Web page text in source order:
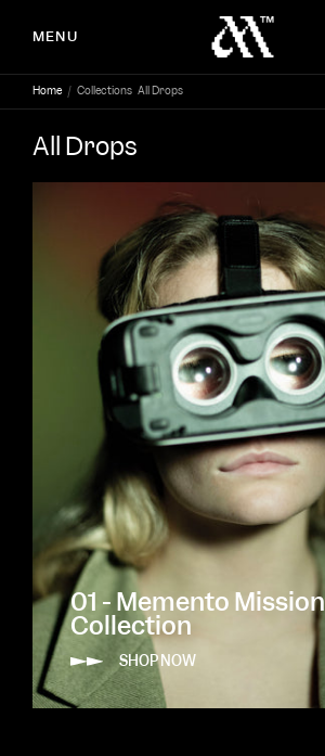
Skip to content
MENU
Home / Collections All Drops
All Drops
01 - Memento Mission
Collection
SHOP NOW